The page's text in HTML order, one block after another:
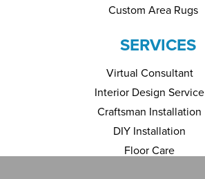
Custom Area Rugs
SERVICES
Virtual Consultant
Interior Design Service
Craftsman Installation
DIY Installation
Floor Care